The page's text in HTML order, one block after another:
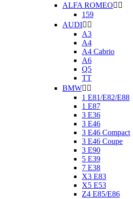
ALFA ROMEO 
159
AUDI 
A3
A4
A4 Cabrio
A6
Q5
TT
BMW 
1 E81/E82/E88
1 E87
3 E36
3 E46
3 E46 Compact
3 E46 Coupe
3 E90
5 E39
7 E38
X3 E83
X5 E53
Z4 E85/E86